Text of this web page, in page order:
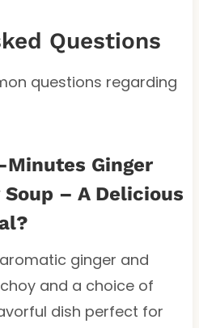
Questions
questions regarding
Ginger
– A Delicious
ginger and
and a choice of
dish perfect for